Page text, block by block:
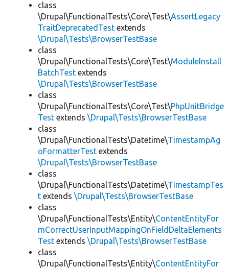
class
\Drupal\FunctionalTests\Core\Test\AssertLegacy
TraitDeprecatedTest extends
\Drupal\Tests\BrowserTestBase
class
\Drupal\FunctionalTests\Core\Test\ModuleInstall
BatchTest extends
\Drupal\Tests\BrowserTestBase
class
\Drupal\FunctionalTests\Core\Test\PhpUnitBridge
Test extends \Drupal\Tests\BrowserTestBase
class
\Drupal\FunctionalTests\Datetime\TimestampAg
oFormatterTest extends
\Drupal\Tests\BrowserTestBase
class
\Drupal\FunctionalTests\Datetime\TimestampTes
t extends \Drupal\Tests\BrowserTestBase
class
\Drupal\FunctionalTests\Entity\ContentEntityFor
mCorrectUserInputMappingOnFieldDeltaElements
Test extends \Drupal\Tests\BrowserTestBase
class
\Drupal\FunctionalTests\Entity\ContentEntityFor